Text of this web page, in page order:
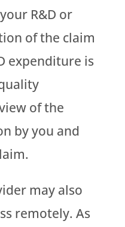
R&D or
of the claim
expenditure is
of the
by you and
may also
remotely. As